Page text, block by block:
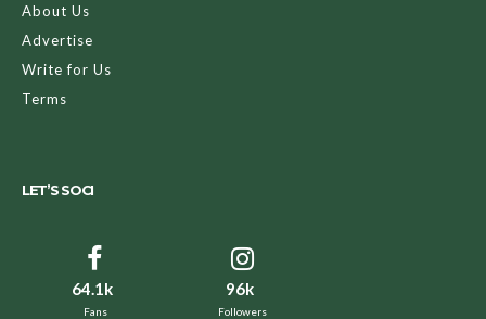
About Us
Advertise
Write for Us
Terms
LET’S SOCI
64.1k
Fans
96k
Followers